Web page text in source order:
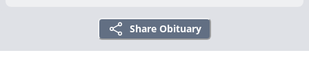
Share Obituary